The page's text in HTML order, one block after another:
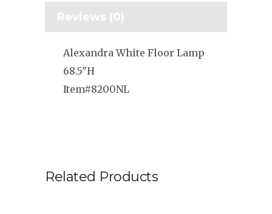
Reviews (0)
Alexandra White Floor Lamp
68.5″H
Item#8200NL
Related Products